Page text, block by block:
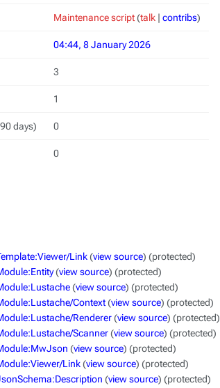
Maintenance script(talk | contribs)
04:44, 8 January 2026
3
1
days) 0
0
Link(view source) (protected)
(view source) (protected)
(view source) (protected)
Context(view source) (protected)
Renderer(view source) (protected)
Scanner(view source) (protected)
(view source) (protected)
Link(view source) (protected)
(view source) (protected)